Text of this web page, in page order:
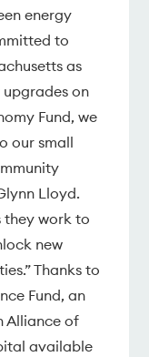
energy
to
as
on
Fund, we
our small
Lloyd.
they work to
new
Thanks to
Fund, an
Alliance of
available